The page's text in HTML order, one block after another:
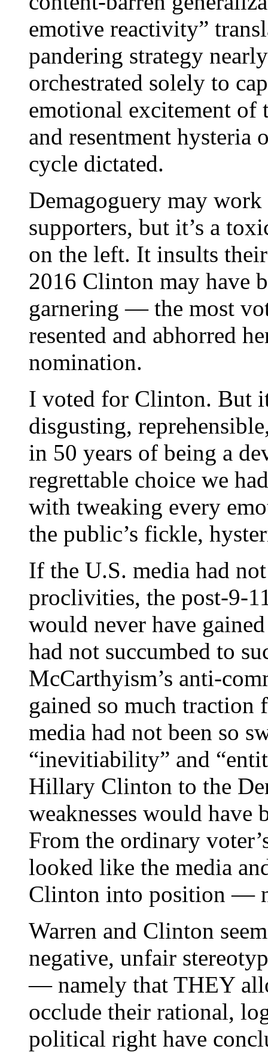
emotive reactivity”
pandering strategy
orchestrated solely to
emotional excitement
and resentment
cycle dictated.
Demagoguery may
supporters, but it’s a
on the left. It insults
2016 Clinton may have
garnering — the most
resented and abhorred
nomination.
I voted for Clinton. But
disgusting,
in 50 years of being a
regrettable choice we
with tweaking every
the public’s fickle,
If the U.S. media had
proclivities, the post-9-
would never have
had not succumbed to
McCarthyism’s anti-
gained so much
media had not been so
“inevitiability” and
Hillary Clinton to the
weaknesses would have
From the ordinary
looked like the media
Clinton into position —
Warren and Clinton
negative, unfair
— namely that THEY
occlude their rational,
political right have